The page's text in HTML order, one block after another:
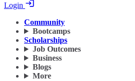
Login
Community
Bootcamps
Scholarships
Job Outcomes
Business
Blogs
More